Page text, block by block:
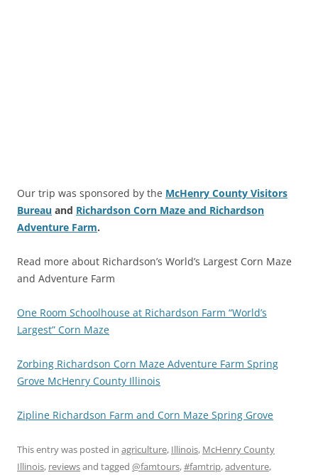
Our trip was sponsored by the McHenry County Visitors
Bureau and Richardson Corn Maze and Richardson
Adventure Farm.
Read more about Richardson’s World’s Largest Corn Maze
and Adventure Farm
One Room Schoolhouse at Richardson Farm “World’s
Largest” Corn Maze
Zorbing Richardson Corn Maze Adventure Farm Spring
Grove McHenry County Illinois
Zipline Richardson Farm and Corn Maze Spring Grove
This entry was posted in agriculture, Illinois, McHenry County
Illinois, reviewsand tagged @famtours,#famtrip,adventure,